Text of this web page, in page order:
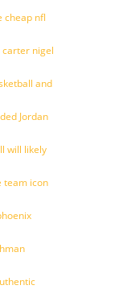
cheap nfl
nigel
and
Jordan
will likely
team icon